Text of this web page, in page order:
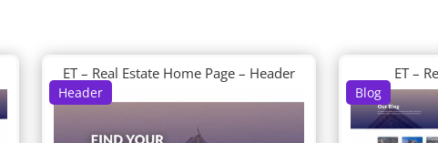
Header
ET – Real Estate Home Page – Header
Blog
ET –